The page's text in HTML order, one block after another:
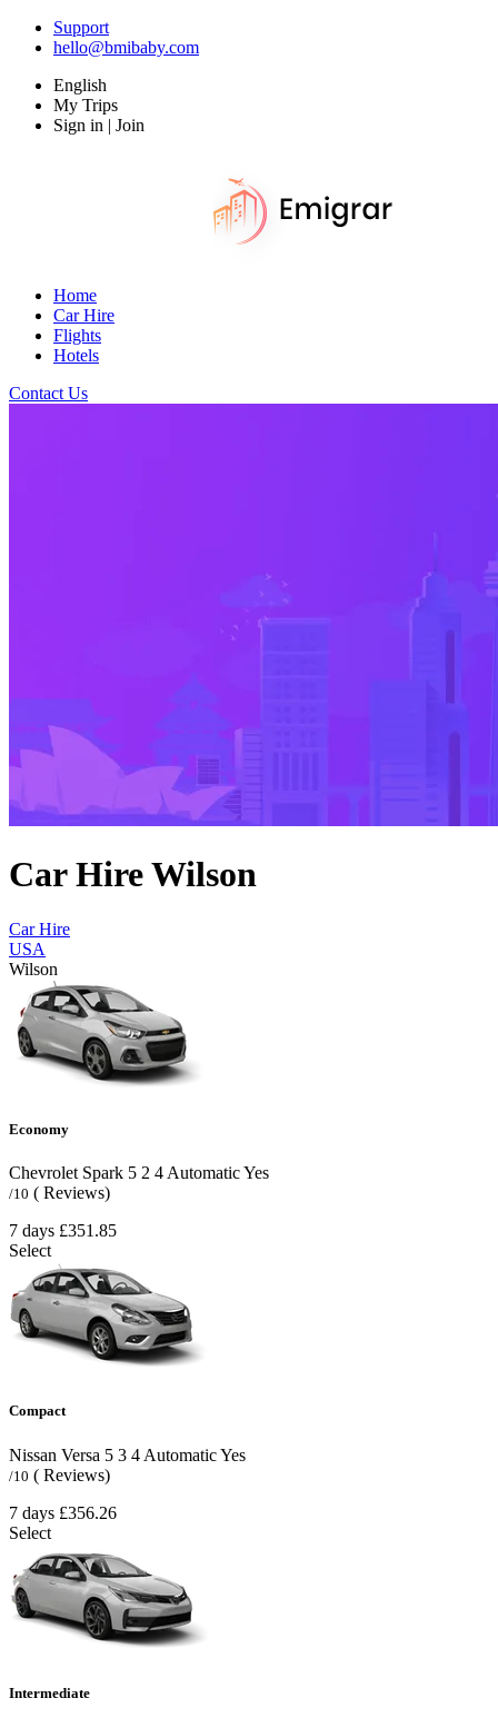
Support
hello@bmibaby.com
English
My Trips
Sign in | Join
Home
Car Hire
Flights
Hotels
Contact Us
Car Hire Wilson
Car Hire
USA
Wilson
Economy
Chevrolet Spark 5 2 4 AutomaticYes
/10 ( Reviews)
7 days £351.85
Select
Compact
Nissan Versa 5 3 4 AutomaticYes
/10 ( Reviews)
7 days £356.26
Select
Intermediate